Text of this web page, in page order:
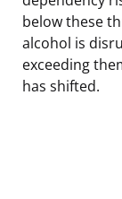
below these
alcohol is
exceeding
has shifted.